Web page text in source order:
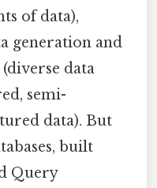
of data),
generation and
data
semi-
data). But
built
Query